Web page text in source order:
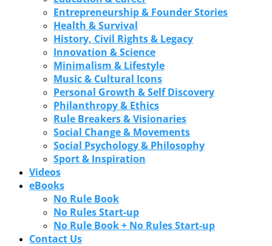
Entrepreneurship & Founder Stories
Health & Survival
History, Civil Rights & Legacy
Innovation & Science
Minimalism & Lifestyle
Music & Cultural Icons
Personal Growth & Self Discovery
Philanthropy & Ethics
Rule Breakers & Visionaries
Social Change & Movements
Social Psychology & Philosophy
Sport & Inspiration
Videos
eBooks
No Rule Book
No Rules Start-up
No Rule Book + No Rules Start-up
Contact Us